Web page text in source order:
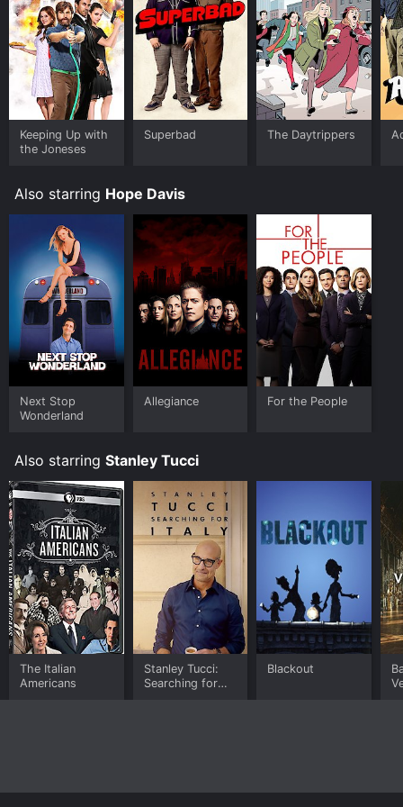
Keeping Up with
the Joneses
Superbad The Daytrippers
Also starring Hope Davis
Next Stop
Wonderland
Allegiance For the People
Also starring Stanley Tucci
The Italian
Americans
Stanley Tucci:
Searching for
Blackout